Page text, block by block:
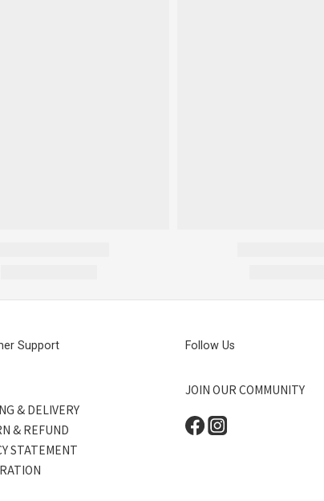
Support
& DELIVERY
& REFUND
STATEMENT
Follow Us
JOIN OUR COMMUNITY